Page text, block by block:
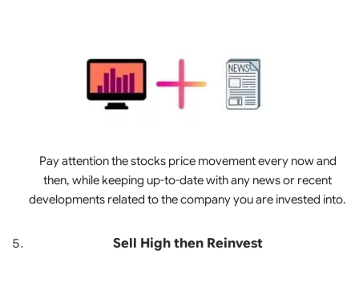
Pay attention the stocks price movement every now and
then, while keeping up-to-date with any news or recent
developments related to the company you are invested into.
Sell High then Reinvest